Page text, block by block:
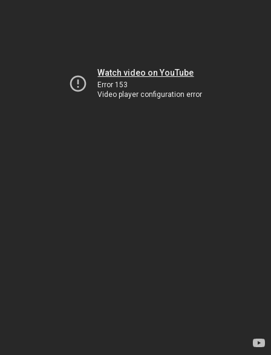
Watch video on YouTube
Error 153
Video player configuration error